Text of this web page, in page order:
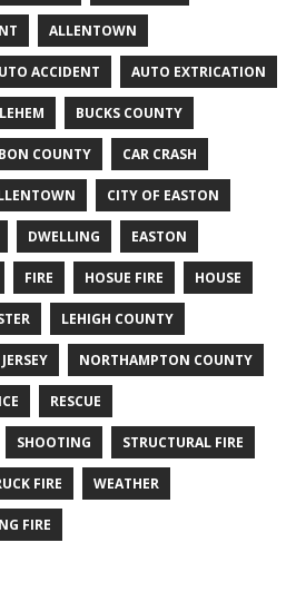
ALLENTOWN
ACCIDENT AUTO EXTRICATION
BUCKS COUNTY
COUNTY CAR CRASH
CITY OF EASTON
DWELLING EASTON
FIRE HOSUE FIRE HOUSE
LEHIGH COUNTY
NORTHAMPTON COUNTY
RESCUE
SHOOTING STRUCTURAL FIRE
FIRE WEATHER
FIRE